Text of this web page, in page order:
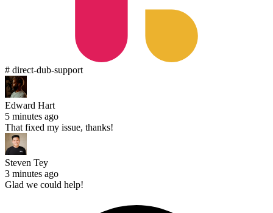
# direct-dub-support
Edward Hart
5 minutes ago
That fixed my issue, thanks!
Steven Tey
3 minutes ago
Glad we could help!